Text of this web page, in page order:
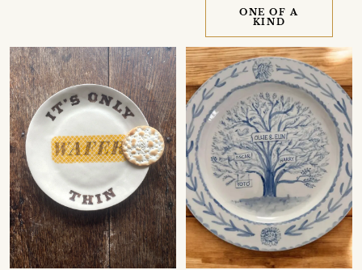
ONE OF A
KIND